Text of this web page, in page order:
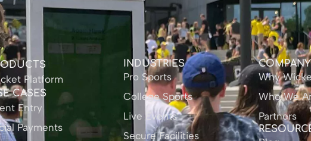
Platform
CASES
Entry
Payments
INDUSTRIES
Pro Sports
College Sports
Live Events
Secure Facilities
COMPANY
Why
Who We
Partners